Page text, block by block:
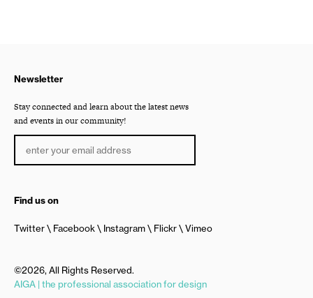
Newsletter
Stay connected and learn about the latest news
and events in our community!
Find us on
Twitter Facebook Instagram Flickr Vimeo
©2026, All Rights Reserved.
AIGA | the professional association for design